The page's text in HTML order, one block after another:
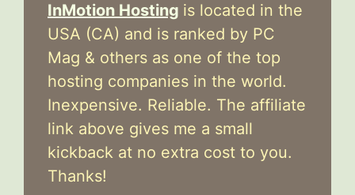
InMotion Hosting is located in the
USA (CA) and is ranked by PC
Mag & others as one of the top
hosting companies in the world.
Inexpensive. Reliable. The affiliate
link above gives me a small
kickback at no extra cost to you.
Thanks!